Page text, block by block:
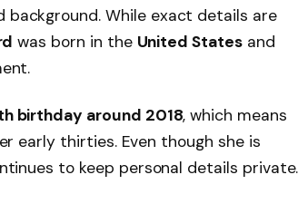
background. While exact details are
was born in the United Statesand
birthday around 2018, which means
early thirties. Even though she is
to keep personal details private.